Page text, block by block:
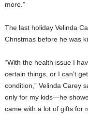
more.”
The last holiday Velinda
Christmas before he was
“With the health issue I
certain things, or I can’t
condition,” Velinda Carey
only for my kids—he
came with a lot of gifts for